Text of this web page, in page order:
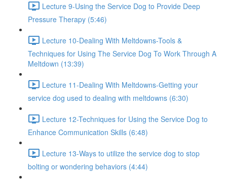
Lecture 9-Using the Service Dog to Provide Deep
Pressure Therapy (5:46)
Lecture 10-Dealing With Meltdowns-Tools &
Techniques for Using The Service Dog To Work Through A
Meltdown (13:39)
Lecture 11-Dealing With Meltdowns-Getting your
service dog used to dealing with meltdowns (6:30)
Lecture 12-Techniques for Using the Service Dog to
Enhance Communication Skills (6:48)
Lecture 13-Ways to utilize the service dog to stop
bolting or wondering behaviors (4:44)